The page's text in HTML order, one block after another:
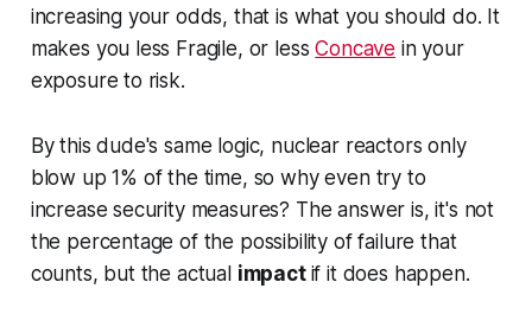
increasing your odds, that is what you should do. It
makes you less Fragile, or lessConcave in your
exposure to risk.
By this dude's same logic, nuclear reactors only
blow up 1% of the time, so why even try to
increase security measures? The answer is, it's not
the percentage of the possibility of failure that
counts, but the actual impact if it does happen.